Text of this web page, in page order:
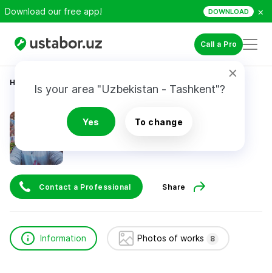
Download our free app! DOWNLOAD ×
Call a Pro
Is your area "Uzbekistan - Tashkent"?
Yes To change
Home
Джумаев Бекзод
Contact a Professional Share
Information Photos of works 8